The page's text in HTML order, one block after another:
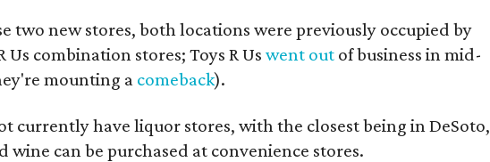
two new stores, both locations were previously occupied by
Us combination stores; Toys R Us went out of business in mid-
mounting a comeback).
currently have liquor stores, with the closest being in DeSoto,
wine can be purchased at convenience stores.